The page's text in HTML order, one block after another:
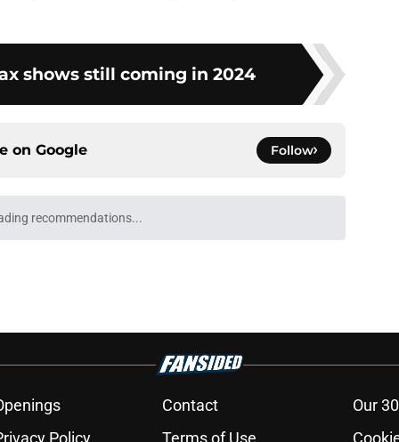
shows still coming in 2024
on Google Follow
3 trailer breakdown: All the details you